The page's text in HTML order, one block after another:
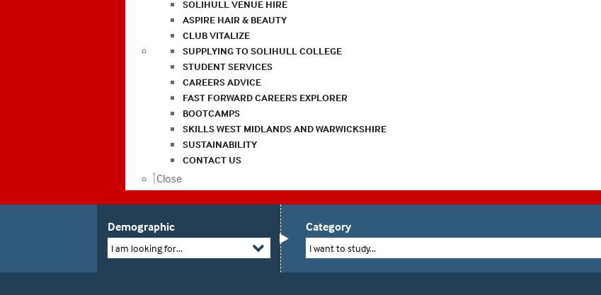
SOLIHULL VENUE HIRE
ASPIRE HAIR & BEAUTY
CLUB VITALIZE
SUPPLYING TO SOLIHULL COLLEGE
STUDENT SERVICES
CAREERS ADVICE
FAST FORWARD CAREERS EXPLORER
BOOTCAMPS
SKILLS WEST MIDLANDS AND WARWICKSHIRE
SUSTAINABILITY
CONTACT US
Close
Demographic
I am looking for...
Category
I want to study...